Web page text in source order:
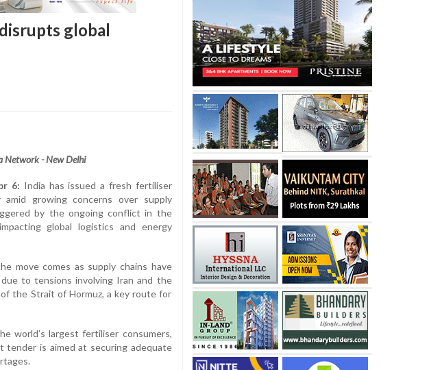
global
Network - New Delhi
6: India has issued a fresh fertiliser
growing concerns over supply
by the ongoing conflict in the
global logistics and energy
move comes as supply chains have
to tensions involving Iran and the
the Strait of Hormuz, a key route for
world’s largest fertiliser consumers,
tender is aimed at securing adequate